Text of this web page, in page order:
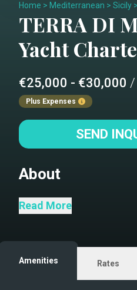
Home > Mediterranean > Sicily >
TERRA DI
Yacht
€25,000 - €30,000 /
Plus Expenses
SEND
About
She is the custom built
sail in complete comfort
all sea and weather
Read More
Amenities Rates